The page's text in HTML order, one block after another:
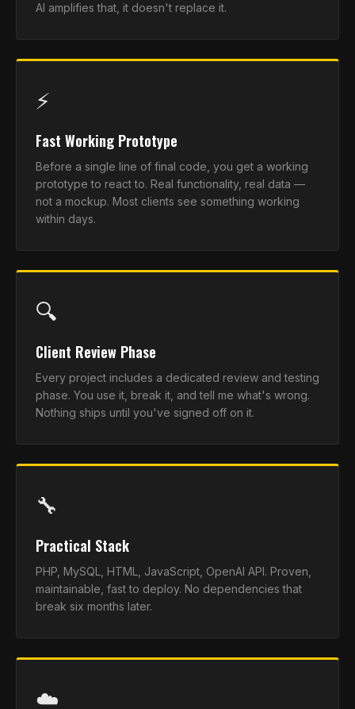
AI amplifies that, it doesn't replace it.
⚡
Fast Working Prototype
Before a single line of final code, you get a working
prototype to react to. Real functionality, real data —
not a mockup. Most clients see something working
within days.
🔍
Client Review Phase
Every project includes a dedicated review and testing
phase. You use it, break it, and tell me what's wrong.
Nothing ships until you've signed off on it.
🔧
Practical Stack
PHP, MySQL, HTML, JavaScript, OpenAI API. Proven,
maintainable, fast to deploy. No dependencies that
break six months later.
☁️